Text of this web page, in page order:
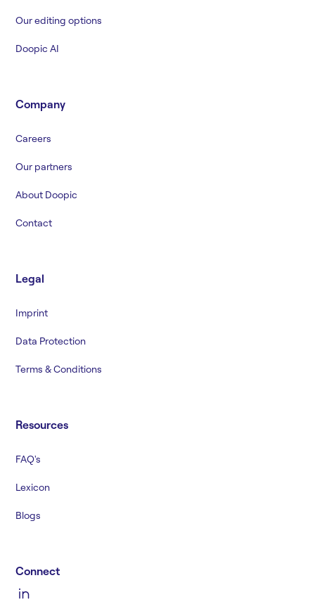
Our editing options
Doopic AI
Company
Careers
Our partners
About Doopic
Contact
Legal
Imprint
Data Protection
Terms & Conditions
Resources
FAQ's
Lexicon
Blogs
Connect